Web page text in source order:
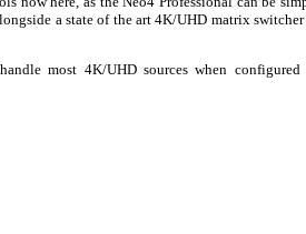
a state of the art 4K/UHD matrix
most 4K/UHD sources when